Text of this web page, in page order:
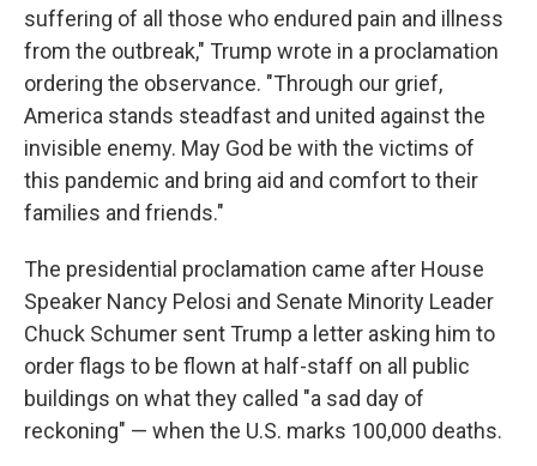
suffering of all those who endured pain and illness
from the outbreak," Trump wrote in a proclamation
ordering the observance. "Through our grief,
America stands steadfast and united against the
invisible enemy. May God be with the victims of
this pandemic and bring aid and comfort to their
families and friends."
The presidential proclamation came after House
Speaker Nancy Pelosi and Senate Minority Leader
Chuck Schumer sent Trump a letter asking him to
order flags to be flown at half-staff on all public
buildings on what they called "a sad day of
reckoning" — when the U.S. marks 100,000 deaths.